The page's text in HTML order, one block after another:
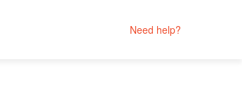
Need help?